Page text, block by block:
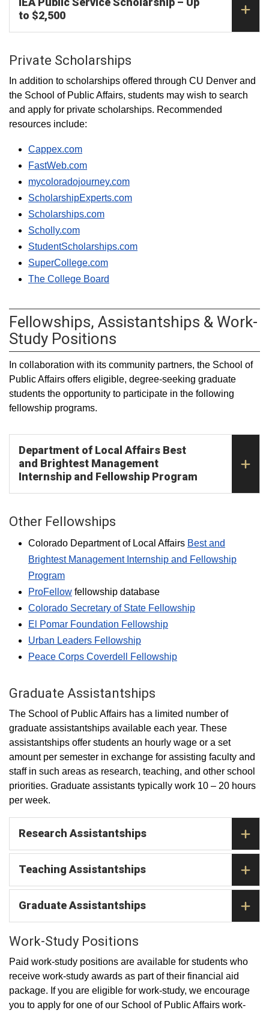
to $2,500
Private Scholarships
In addition to scholarships offered through CU Denver and
the School of Public Affairs, students may wish to search
and apply for private scholarships. Recommended
resources include:
Cappex.com
FastWeb.com
mycoloradojourney.com
ScholarshipExperts.com
Scholarships.com
Scholly.com
StudentScholarships.com
SuperCollege.com
The College Board
Fellowships, Assistantships & Work-
Study Positions
In collaboration with its community partners, the School of
Public Affairs offers eligible, degree-seeking graduate
students the opportunity to participate in the following
fellowship programs.
Department of Local Affairs Best
and Brightest Management
Internship and Fellowship Program
Other Fellowships
Colorado Department of Local Affairs Best and
Brightest Management Internship and Fellowship
Program
ProFellow fellowship database
Colorado Secretary of State Fellowship
El Pomar Foundation Fellowship
Urban Leaders Fellowship
Peace Corps Coverdell Fellowship
Graduate Assistantships
The School of Public Affairs has a limited number of
graduate assistantships available each year. These
assistantships offer students an hourly wage or a set
amount per semester in exchange for assisting faculty and
staff in such areas as research, teaching, and other school
priorities. Graduate assistants typically work 10 – 20 hours
per week.
Research Assistantships
Teaching Assistantships
Graduate Assistantships
Work-Study Positions
Paid work-study positions are available for students who
receive work-study awards as part of their financial aid
package. If you are eligible for work-study, we encourage
you to apply for one of our School of Public Affairs work-